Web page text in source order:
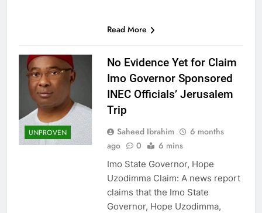
Read More
UNPROVEN
No Evidence Yet for Claim
Imo Governor Sponsored
INEC Officials’ Jerusalem
Trip
Saheed Ibrahim
6 months
ago
0 6 mins
Imo State Governor, Hope
Uzodimma Claim: A news report
claims that the Imo State
Governor, Hope Uzodimma,